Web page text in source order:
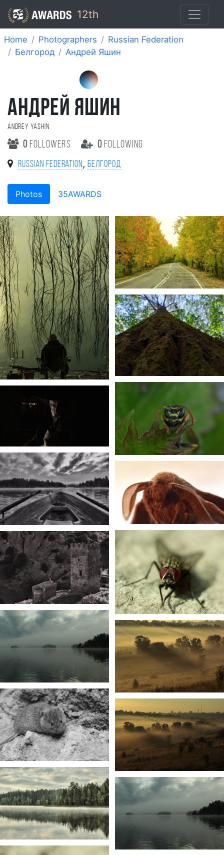
12th
Home Photographers
Russian Federation
Белгород
Андрей Яшин
АНДРЕЙ ЯШИН
Andrey Yashin
0 followers 0 following
Russian Federation ,Белгород
Photos 35AWARDS